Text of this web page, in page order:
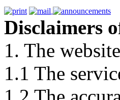
Disclaimers
1. The
1.1 The